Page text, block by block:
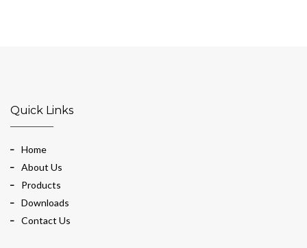
Quick Links
Home
About Us
Products
Downloads
Contact Us